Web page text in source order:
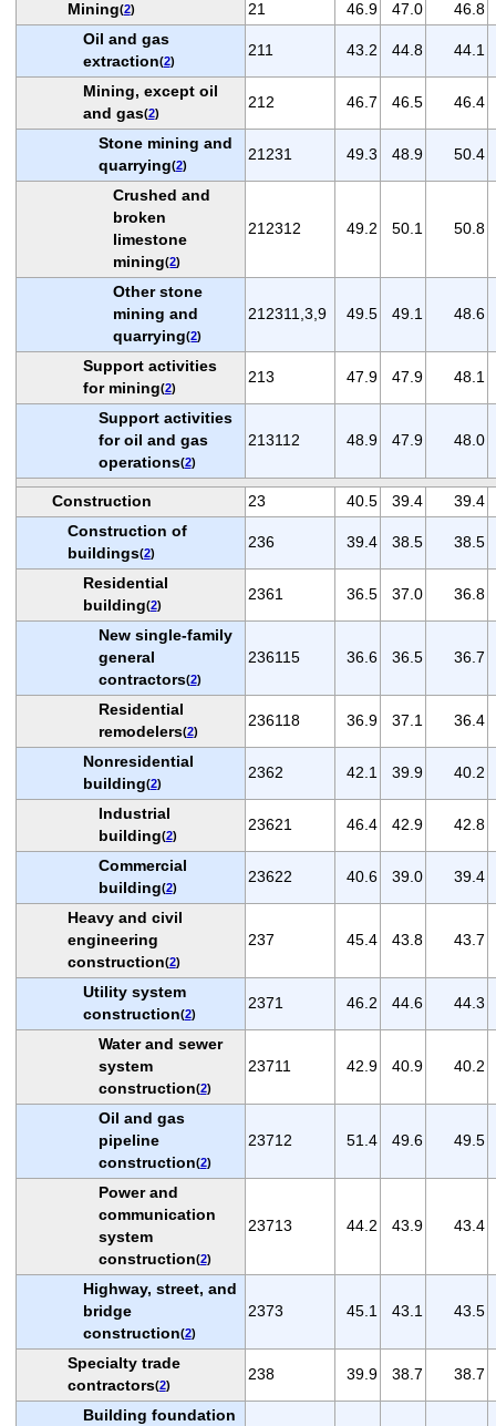
Mining(2) 21 46.9 47.0
46.8
Oil and gas
extraction(2)
211 43.2 44.8 44.1
Mining, except oil
and gas(2)
212 46.7 46.5 46.4
Stone mining and
quarrying(2)
21231 49.3 48.9 50.4
Crushed and
broken
limestone
mining(2)
212312 49.2 50.1 50.8
Other stone
mining and
quarrying(2)
212311,3,9 49.5 49.1 48.6
Support activities
for mining(2)
213 47.9 47.9 48.1
Support activities
for oil and gas
operations(2)
213112 48.9 47.9 48.0
Construction 23 40.5 39.4
39.4
Construction of
buildings(2)
236 39.4 38.5 38.5
Residential
building(2)
2361 36.5 37.0 36.8
New single-family
general
contractors(2)
236115 36.6 36.5 36.7
Residential
remodelers(2)
236118 36.9 37.1 36.4
Nonresidential
building(2)
2362 42.1 39.9 40.2
Industrial
building(2)
23621 46.4 42.9 42.8
Commercial
building(2)
23622 40.6 39.0 39.4
Heavy and civil
engineering
construction(2)
237 45.4 43.8 43.7
Utility system
construction(2)
2371 46.2 44.6 44.3
Water and sewer
system
construction(2)
23711 42.9 40.9 40.2
Oil and gas
pipeline
construction(2)
23712 51.4 49.6 49.5
Power and
communication
system
construction(2)
23713 44.2 43.9 43.4
Highway, street, and
bridge
construction(2)
2373 45.1 43.1 43.5
Specialty trade
contractors(2)
238 39.9 38.7 38.7
Building foundation